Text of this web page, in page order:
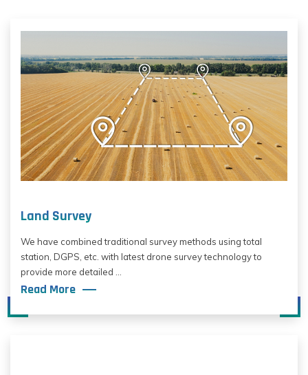
Land Survey
We have combined traditional survey methods using total
station, DGPS, etc. with latest drone survey technology to
provide more detailed ...
Read More